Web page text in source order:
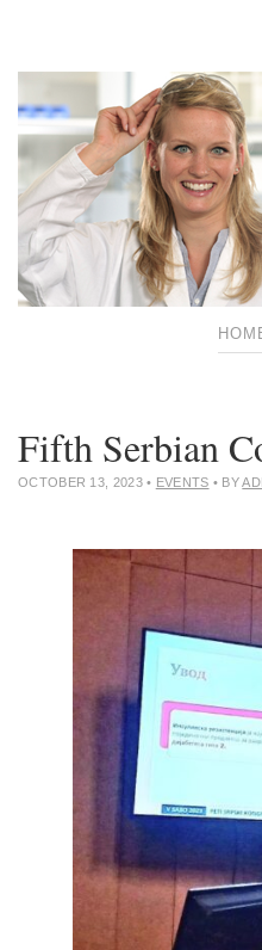
Fifth Serbian
OCTOBER 13, 2023• EVENTS • BY